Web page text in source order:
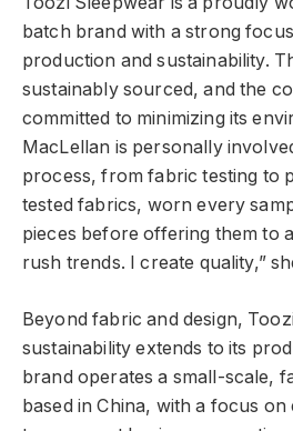
batch brand with a strong
production and sustainability.
sustainably sourced, and the
committed to minimizing its
MacLellan is personally
process, from fabric testing to
tested fabrics, worn every
pieces before offering them to
rush trends. I create quality,”
Beyond fabric and design,
sustainability extends to its
brand operates a small-scale,
based in China, with a focus